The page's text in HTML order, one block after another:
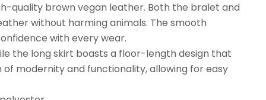
quality brown vegan leather. Both the bralet and
without harming animals. The smooth
with every wear.
the long skirt boasts a floor-length design that
modernity and functionality, allowing for easy